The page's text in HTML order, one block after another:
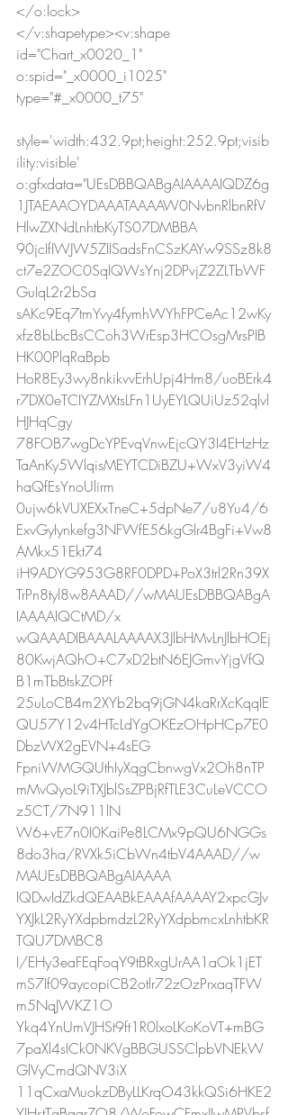
</o:lock>
</v:shapetype><v:shape
id="Chart_x0020_1"
o:spid="_x0000_i1025"
type="#_x0000_t75"
style='width:432.9pt;height:252.9pt;visib
ility:visible'
o:gfxdata="UEsDBBQABgAIAAAAIQDZ6g
1JTAEAAOYDAAATAAAAW0NvbnRlbnRfV
HlwZXNdLnhtbKyTS07DMBBA
90jcIfIWJW5ZIISadsFnCSzKAYw9SSz8k8
ct7e2ZOC0SqIQWsYnj2DPvjZ2ZLTbWF
GuIqL2r2bSa
sAKc9Eq7tmYvy4fymhWYhFPCeAc12wKy
xfz8bLbcBsCCoh3WrEsp3HCOsgMrsPIB
HK00PlqRaBpb
HoR8Ey3wy8nkikvvErhUpj4Hm8/uoBErk4
r7DX0eTCIYZMXtsLFn1UyEYLQUiUz52qlvl
HJHqCgy
78FOB7wgDcYPEvqVnwEjcQY3I4EHzHz
TaAnKy5WlqisMEYTCDiBZU+WxV3yiW4
haQfEsYnoUlirm
0ujw6kVUXEXxTneC+5dpNe7/u8Yu4/6
ExvGyIynkefg3NFWfE56kgGlr4BgFi+Vw8
AMkx51Ekt74
iH9ADYG953G8RF0DPD+PoX3trl2Rn39X
TrPn8tyl8w8AAAD//wMAUEsDBBQABgA
IAAAAIQCtMD/x
wQAAADIBAAALAAAAX3JlbHMvLnJlbHOEj
80KwjAQhO+C7xD2btN6EJGmvYjgVfQ
B1mTbBtskZOPf
25uLoCB4m2XYb2bq9jGN4kaRrXcKqqIE
QU57Y12v4HTcLdYgOKEzOHpHCp7E0
DbzWX2gEVN+4sEG
FpniWMGQUthIyXqgCbnwgVx2Oh8nTP
mMvQyoL9iTXJblSsZPBjRfTLE3CuLeVCCO
z5CT/7N911lN
W6+vE7n0I0KaiPe8LCMx9pQU6NGGs
8do3ha/RVXk5iCbWn4tbV4AAAD//w
MAUEsDBBQABgAIAAAA
IQDwIdZkdQEAABkEAAAfAAAAY2xpcGJv
YXJkL2RyYXdpbmdzL2RyYXdpbmcxLnhtbKR
TQU7DMBC8
I/EHy3eaFEqFoqY9tBRxgUrAA1aOk1jET
mS7If09aycopiCB2otlr72zOzPrxaqTFW
m5NqJWKZ1O
Ykq4YnUmVJHSt9ft1R0lxoLKoKoVT+mBG
7paXl4sICk0NKVgBBGUSSClpbVNEkW
GlVyCmdQNV3iX
11qCxaMuokzDByLLKrqO43kkQSi6HKE2